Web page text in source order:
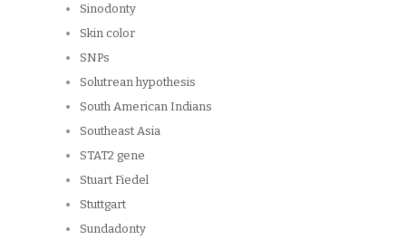
Sinodonty
Skin color
SNPs
Solutrean hypothesis
South American Indians
Southeast Asia
STAT2 gene
Stuart Fiedel
Stuttgart
Sundadonty